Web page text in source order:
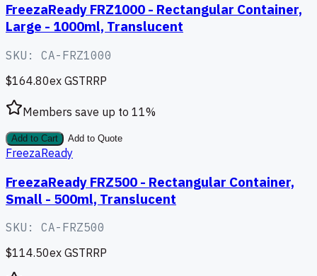
FreezaReady FRZ1000 - Rectangular Container,
Large - 1000ml, Translucent
SKU: CA-FRZ1000
$164.80ex GSTRRP
Members save up to 11%
Add to Cart Add to Quote
FreezaReady
FreezaReady FRZ500 - Rectangular Container,
Small - 500ml, Translucent
SKU: CA-FRZ500
$114.50ex GSTRRP